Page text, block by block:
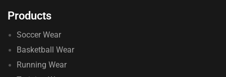
Products
Soccer Wear
Basketball Wear
Running Wear